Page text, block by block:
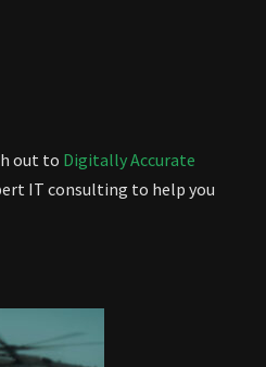
out to Digitally Accurate
IT consulting to help you